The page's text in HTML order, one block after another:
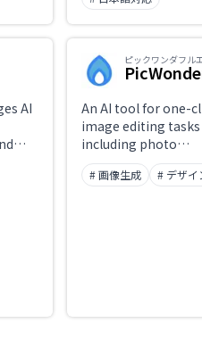
Nano Banana Pro
create images in a
seconds, with fine-
control over edits.
everything from
photography to
artistic expression
text instructions,
streamlining visual
production.
AI
ピックワンダフル
An AI tool for one-
image editing tasks
including photo
enhancement,
removal, and
# 画像生成 # デザイ